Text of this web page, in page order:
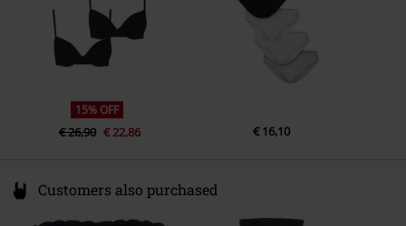
15% OFF
€ 26,90 € 22,86 € 16,10
Customers also purchased